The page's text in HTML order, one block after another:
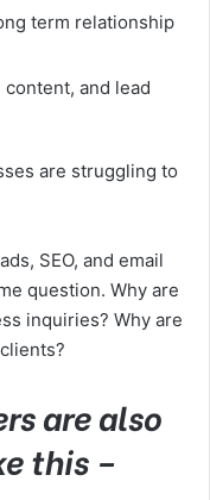
term relationship
and lead
are struggling to
SEO, and email
question. Why are
inquiries? Why are
are also
this –